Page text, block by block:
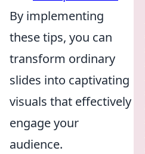
By implementing
these tips, you can
transform ordinary
slides into captivating
visuals that effectively
engage your
audience.